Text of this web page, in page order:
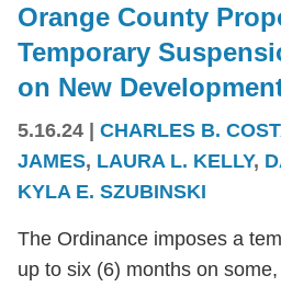
Orange County
Temporary
on New
5.16.24 | CHARLES B.
JAMES, LAURA L. KELLY,
KYLA E. SZUBINSKI
The Ordinance imposes a
up to six (6) months on